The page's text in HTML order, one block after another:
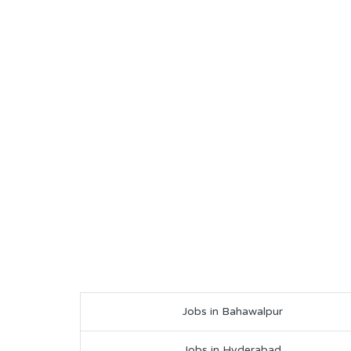
Jobs in Bahawalpur